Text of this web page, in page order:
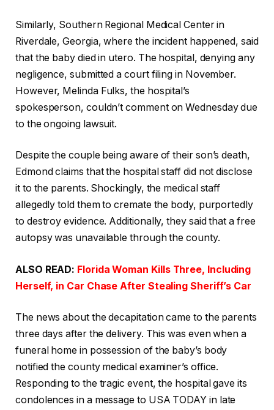
Similarly, Southern Regional Medical Center in
Riverdale, Georgia, where the incident happened, said
that the baby died in utero. The hospital, denying any
negligence, submitted a court filing in November.
However, Melinda Fulks, the hospital’s
spokesperson, couldn’t comment on Wednesday due
to the ongoing lawsuit.
Despite the couple being aware of their son’s death,
Edmond claims that the hospital staff did not disclose
it to the parents. Shockingly, the medical staff
allegedly told them to cremate the body, purportedly
to destroy evidence. Additionally, they said that a free
autopsy was unavailable through the county.
ALSO READ: Florida Woman Kills Three, Including
Herself, in Car Chase After Stealing Sheriff’s Car
The news about the decapitation came to the parents
three days after the delivery. This was even when a
funeral home in possession of the baby’s body
notified the county medical examiner’s office.
Responding to the tragic event, the hospital gave its
condolences in a message to USA TODAY in late